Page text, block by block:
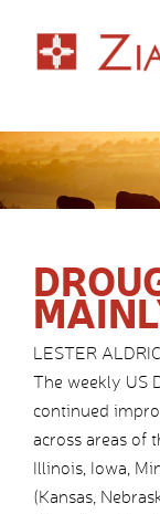
LESTER
The weekly US
continued
across areas of
Illinois, Iowa,
(Kansas,